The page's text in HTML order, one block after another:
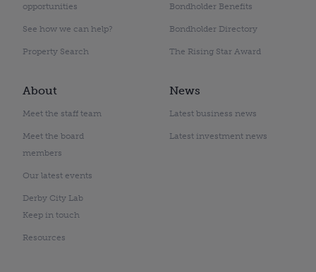
opportunities
See how we can help?
Property Search
Bondholder Benefits
Bondholder Directory
The Rising Star Award
About
Meet the staff team
Meet the board
members
Our latest events
Derby City Lab
Keep in touch
Resources
News
Latest business news
Latest investment news